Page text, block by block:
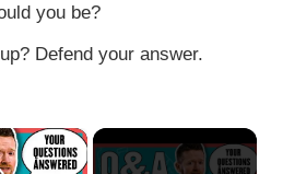
you be?
Defend your answer.
×